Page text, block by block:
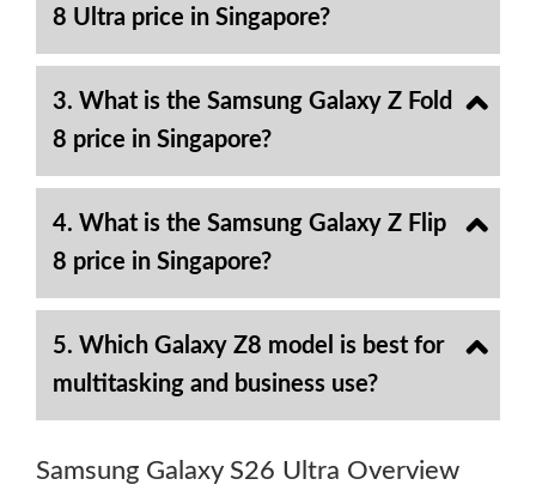
8 Ultra price in Singapore?
3. What is the Samsung Galaxy Z Fold
8 price in Singapore?
4. What is the Samsung Galaxy Z Flip
8 price in Singapore?
5. Which Galaxy Z8 model is best for
multitasking and business use?
Samsung Galaxy S26 Ultra Overview